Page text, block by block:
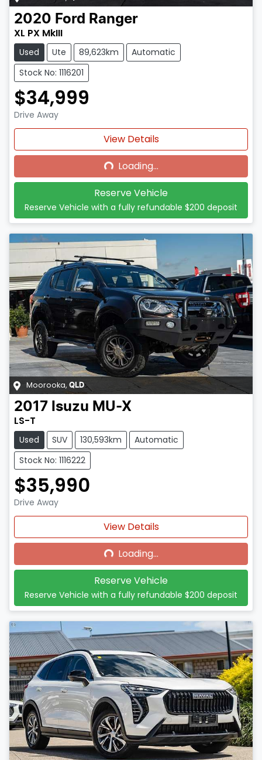
2020 Ford Ranger
XL PX MkIII
Used Ute 89,623km
Automatic
Stock No: 1116201
$34,999
Drive Away
View Details
Loading...Loading...
Reserve Vehicle
Reserve Vehicle with a fully refundable $200 deposit
Moorooka, QLD
2017 Isuzu MU-X
LS-T
Used SUV 130,593km
Automatic
Stock No: 1116222
$35,990
Drive Away
View Details
Loading...Loading...
Reserve Vehicle
Reserve Vehicle with a fully refundable $200 deposit